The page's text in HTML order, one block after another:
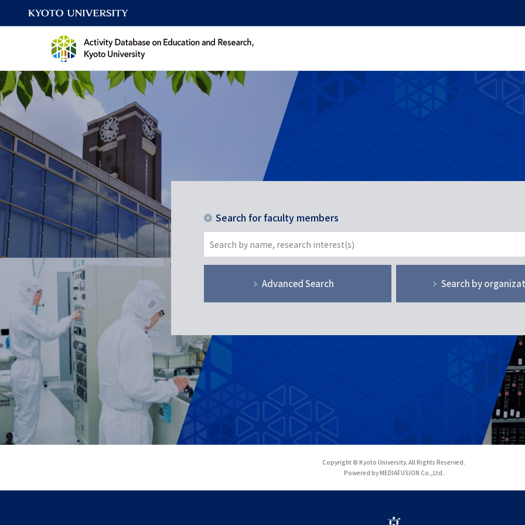
Search for faculty members
Advanced Search Search by
Copyright © Kyoto University. All Rights Reserved.
Powered by MEDIAFUSION Co.,Ltd.